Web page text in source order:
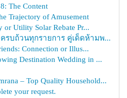
The Content
Trajectory of Amusement
or Utility Solar Rebate Pr...
รบถ้วนทุกรายการ คู่เด็ดห้ามพ...
Connection or Illus...
Destination Wedding in ...
– Top Quality Household...
your request.